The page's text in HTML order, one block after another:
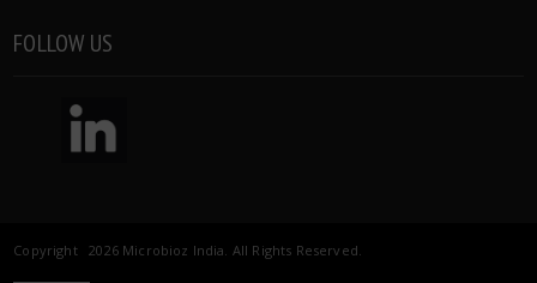
FOLLOW US
Copyright 2026 Microbioz India. All Rights Reserved.